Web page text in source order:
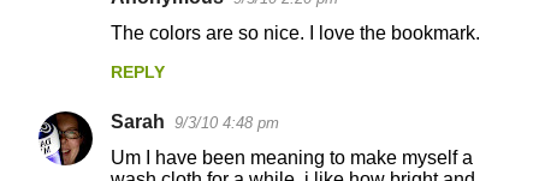
s
The colors are so nice. I love the bookmark.
REPLY
Sarah 9/3/10 4:48 pm
Um I have been meaning to make myself a